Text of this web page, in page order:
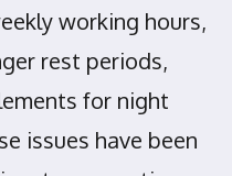
working hours,
rest periods,
for night
issues have been